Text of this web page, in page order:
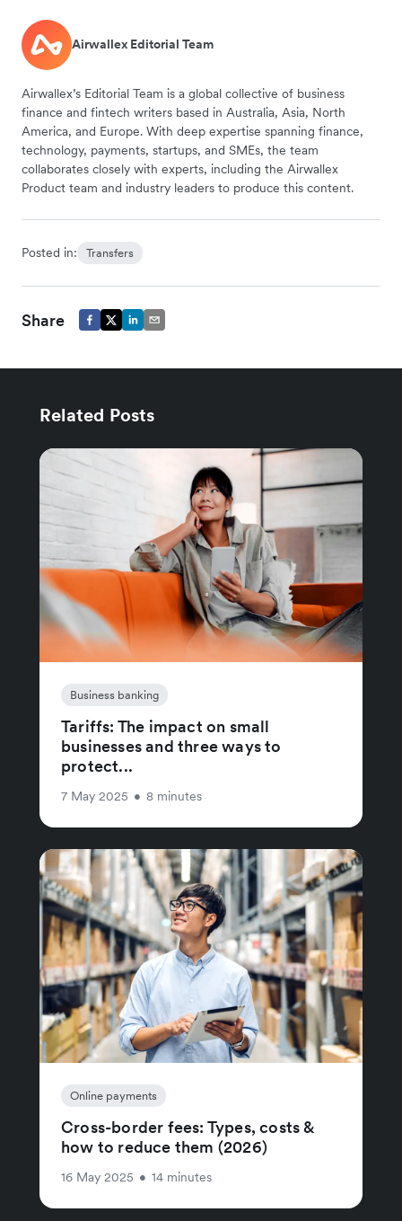
Airwallex Editorial Team
Airwallex’s Editorial Team is a global collective of business
finance and fintech writers based in Australia, Asia, North
America, and Europe. With deep expertise spanning finance,
technology, payments, startups, and SMEs, the team
collaborates closely with experts, including the Airwallex
Product team and industry leaders to produce this content.
Posted in: Transfers
Share
Related Posts
Business banking
Tariffs: The impact on small
businesses and three ways to
protect...
7 May 2025 • 8 minutes
Online payments
Cross-border fees: Types, costs &
how to reduce them (2026)
16 May 2025 • 14 minutes